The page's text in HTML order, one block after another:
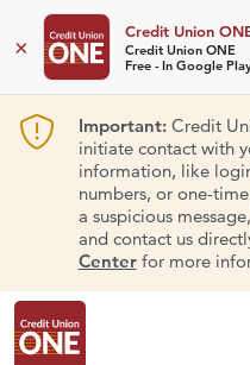
×
Credit Union
Credit Union ONE
Free - In Google
Important:Credit
initiate contact with
information, like
numbers, or one-
a suspicious
and contact us
Centerfor more